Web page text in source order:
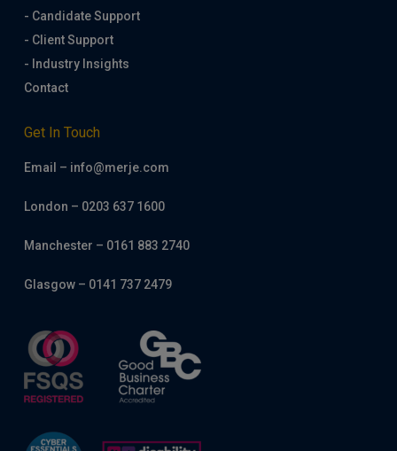
- Candidate Support
- Client Support
- Industry Insights
Contact
Get In Touch
Email – info@merje.com
London – 0203 637 1600
Manchester – 0161 883 2740
Glasgow – 0141 737 2479